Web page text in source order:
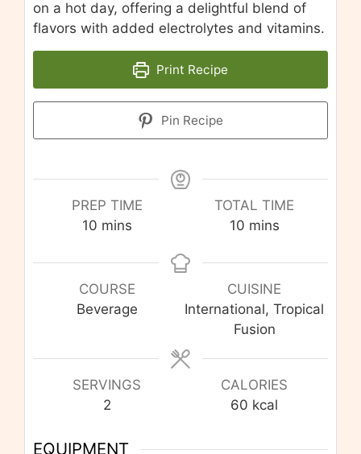
on a hot day, offering a delightful blend of
flavors with added electrolytes and vitamins.
Print Recipe
Pin Recipe
PREP TIME
10minutes
mins
TOTAL TIME
10minutes
mins
COURSE
Beverage
CUISINE
International, Tropical
Fusion
SERVINGS
2
CALORIES
60 kcal
EQUIPMENT